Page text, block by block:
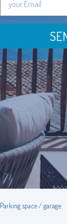
Parking space / garage